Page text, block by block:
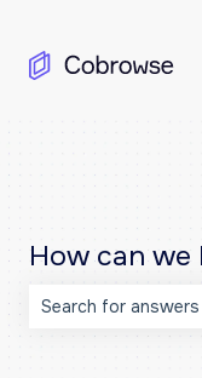
How can we
There are no